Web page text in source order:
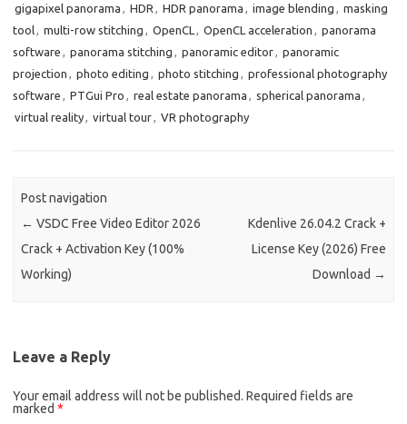
gigapixel panorama
HDR HDR panorama image blending
masking
tool
multi-row stitching OpenCL OpenCL acceleration
panorama
software
panorama stitching panoramic editor
panoramic
projection
photo editing photo stitching
professional photography
software
PTGui Pro real estate panorama spherical panorama
virtual reality
virtual tour VR photography
Post navigation
← VSDC Free Video Editor 2026
Crack + Activation Key (100%
Working)
Kdenlive 26.04.2 Crack +
License Key (2026) Free
Download →
Leave a Reply
Your email address will not be published. Required fields are
marked *